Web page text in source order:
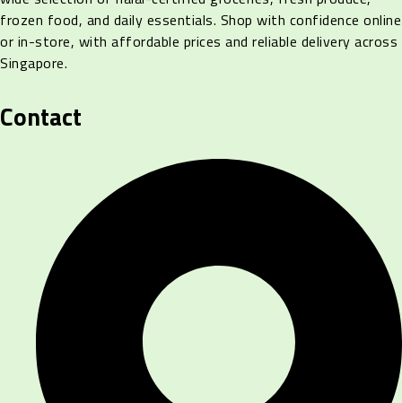
frozen food, and daily essentials. Shop with confidence online
or in-store, with affordable prices and reliable delivery across
Singapore.
Contact